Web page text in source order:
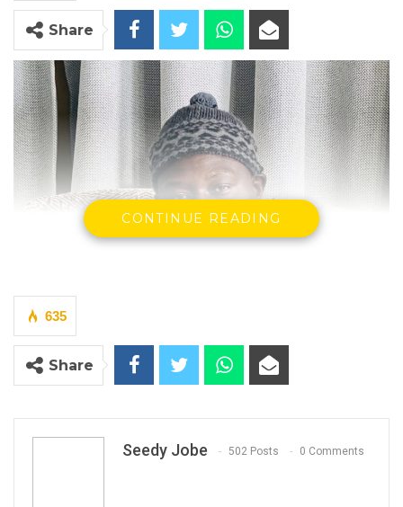
Share
CONTINUE READING
635
Share
Seedy Jobe 502 Posts 0 Comments